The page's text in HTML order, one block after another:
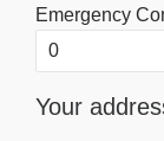
Emergency
Your